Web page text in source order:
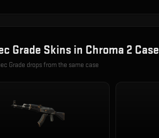
Grade Skins in Chroma 2 Case
Grade drops from the same case